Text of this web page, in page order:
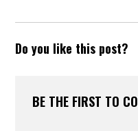
Do you like this post?
BE THE FIRST TO